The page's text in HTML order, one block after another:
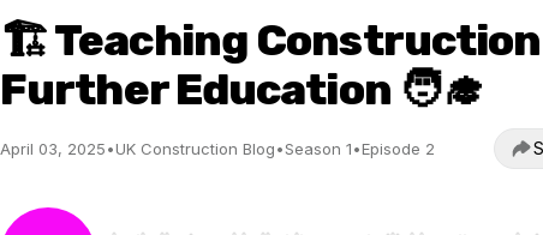
🏗️ Teaching
Further Education 🧑‍🎓
April 03, 2025•UK Construction Blog•Season 1•Episode 2